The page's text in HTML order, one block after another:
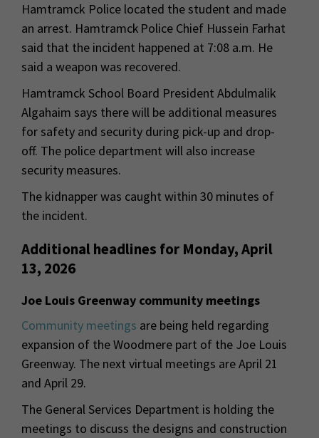
Hamtramck Police located the student and made
an arrest. Hamtramck Police Chief Hussein Farhat
said that the incident happened at 7:08 a.m. He
said a weapon was recovered.
Hamtramck School Board President Abdulmalik
Algahaim says there will be additional measures
for safety and security during pick-up and drop-
off. The police department will also increase
security measures.
The kidnapper was caught within 30 minutes of
the incident.
Additional headlines for Monday, April
13, 2026
Joe Louis Greenway community meetings
Community meetings are being held regarding
expansion of the Woodmere part of the Joe Louis
Greenway. The next virtual meetings are April 21
and April 29.
The General Services Department is holding the
meetings to discuss the designs and construction